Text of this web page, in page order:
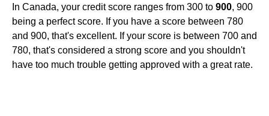
In Canada, your credit score ranges from 300 to 900, 900
being a perfect score. If you have a score between 780
and 900, that's excellent. If your score is between 700 and
780, that's considered a strong score and you shouldn't
have too much trouble getting approved with a great rate.